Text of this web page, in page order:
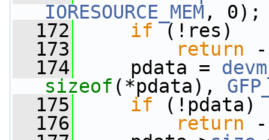
IORESOURCE_MEM , 0);
  172
if (!res)
  173
return -
  174
pdata =
sizeof (*pdata),
  175
if (!pdata)
  176
return -